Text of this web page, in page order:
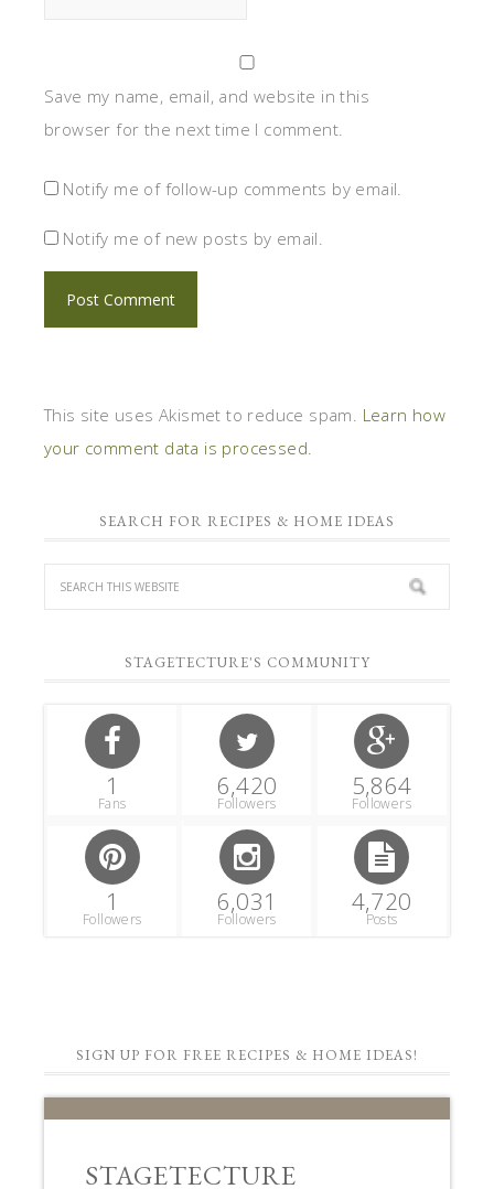
Save my name, email, and website in this
browser for the next time I comment.
Notify me of follow-up comments by email.
Notify me of new posts by email.
This site uses Akismet to reduce spam. Learn how
your comment data is processed.
SEARCH FOR RECIPES & HOME IDEAS
STAGETECTURE'S COMMUNITY
1
Fans
6,420
Followers
5,864
Followers
1
Followers
6,031
Followers
4,720
Posts
SIGN UP FOR FREE RECIPES & HOME IDEAS!
STAGETECTURE